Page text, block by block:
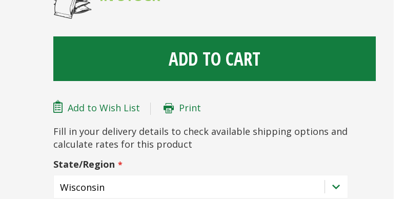
ADD TO CART
Add to Wish List
Print
Fill in your delivery details to check available shipping options and
calculate rates for this product
State/Region